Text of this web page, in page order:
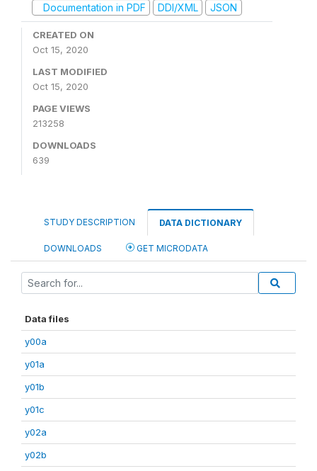
Documentation in PDF
DDI/XML JSON
CREATED ON
Oct 15, 2020
LAST MODIFIED
Oct 15, 2020
PAGE VIEWS
213258
DOWNLOADS
639
STUDY DESCRIPTION DATA DICTIONARY
DOWNLOADS GET MICRODATA
Data files
y00a
y01a
y01b
y01c
y02a
y02b